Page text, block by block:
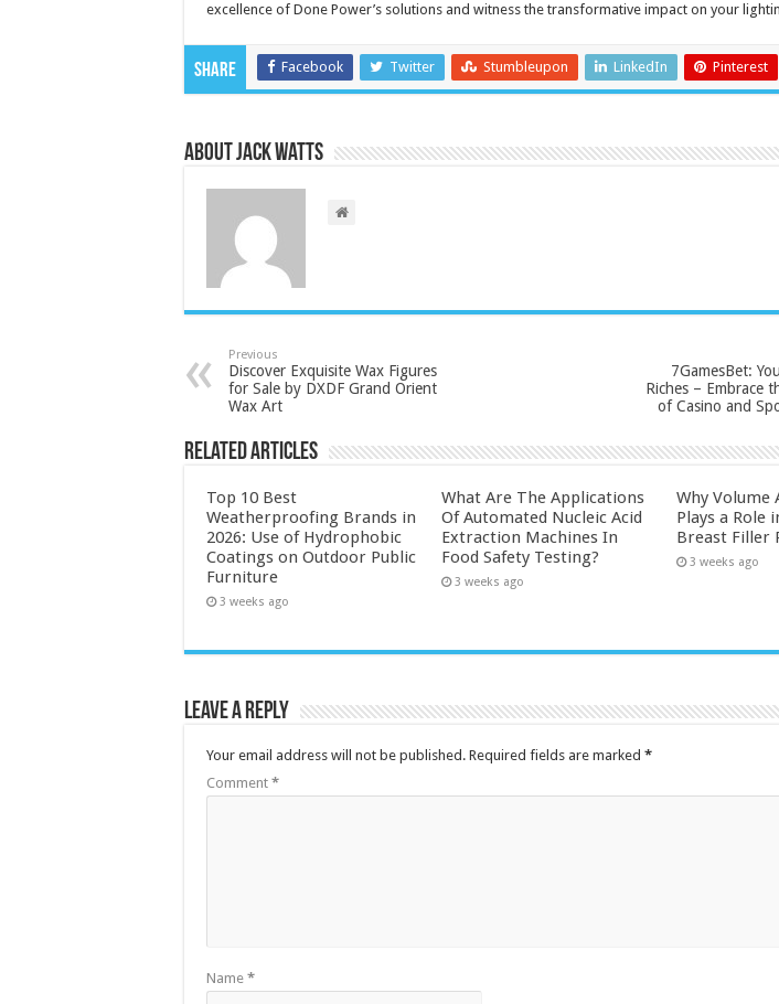
excellence of Done Power’s solutions and witness the transformative impact on your
Share Facebook Twitter Stumbleupon LinkedIn Pinterest
About Jack Watts
Previous
Discover Exquisite Wax Figures
for Sale by DXDF Grand Orient
Wax Art
7GamesBet:
Riches – Embrace
of Casino and
Related Articles
Top 10 Best
Weatherproofing Brands in
2026: Use of Hydrophobic
Coatings on Outdoor Public
Furniture
3 weeks ago
What Are The Applications
Of Automated Nucleic Acid
Extraction Machines In
Food Safety Testing?
3 weeks ago
Why Volume
Plays a Role
Breast Filler
3 weeks ago
Leave a Reply
Your email address will not be published. Required fields are marked *
Comment *
Name *